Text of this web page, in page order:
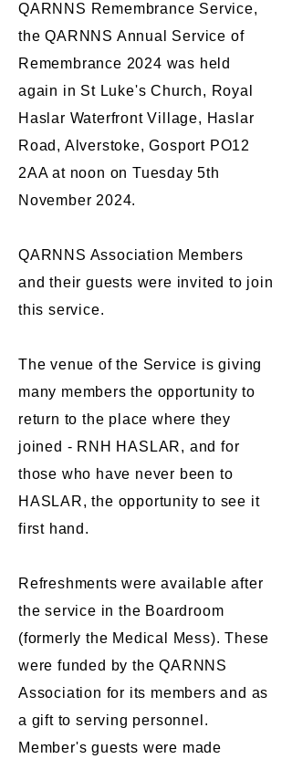
QARNNS Remembrance Service,
the QARNNS Annual Service of
Remembrance 2024 was held
again in St Luke's Church, Royal
Haslar Waterfront Village, Haslar
Road, Alverstoke, Gosport PO12
2AA at noon on Tuesday 5th
November 2024.
QARNNS Association Members
and their guests were invited to join
this service.
The venue of the Service is giving
many members the opportunity to
return to the place where they
joined - RNH HASLAR, and for
those who have never been to
HASLAR, the opportunity to see it
first hand.
Refreshments were available after
the service in the Boardroom
(formerly the Medical Mess). These
were funded by the QARNNS
Association for its members and as
a gift to serving personnel.
Member's guests were made